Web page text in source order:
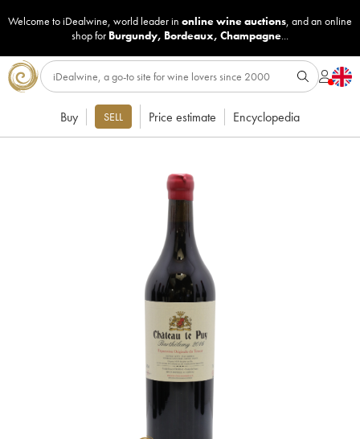
Welcome to iDealwine, world leader in online wine auctions, and an online
shop for Burgundy, Bordeaux, Champagne...
Buy SELL Price estimate Encyclopedia